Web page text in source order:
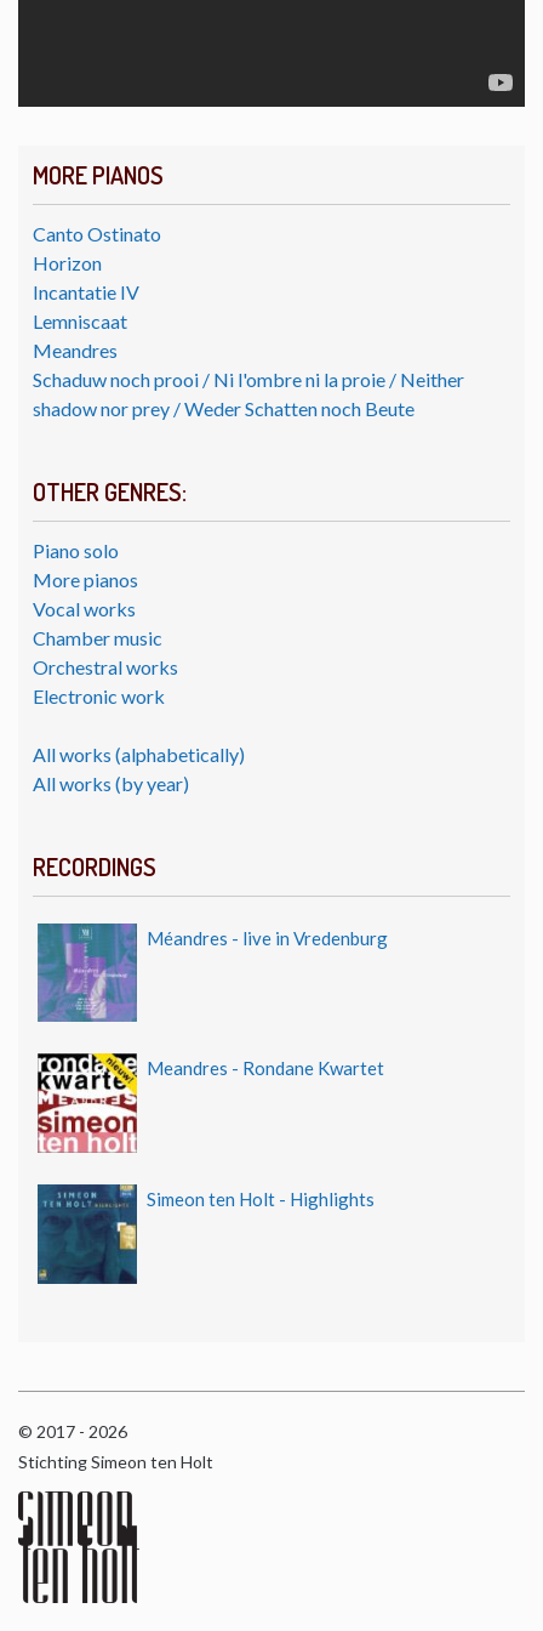
MORE PIANOS
Canto Ostinato
Horizon
Incantatie IV
Lemniscaat
Meandres
Schaduw noch prooi / Ni l'ombre ni la proie / Neither
shadow nor prey / Weder Schatten noch Beute
OTHER GENRES:
Piano solo
More pianos
Vocal works
Chamber music
Orchestral works
Electronic work
All works (alphabetically)
All works (by year)
RECORDINGS
Méandres - live in Vredenburg
Meandres - Rondane Kwartet
Simeon ten Holt - Highlights
© 2017 - 2026
Stichting Simeon ten Holt